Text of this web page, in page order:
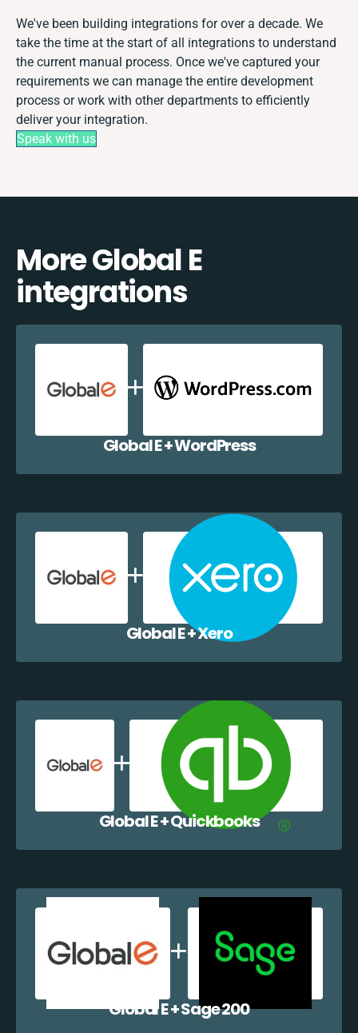
We've been building integrations for over a decade. We
take the time at the start of all integrations to understand
the current manual process. Once we've captured your
requirements we can manage the entire development
process or work with other departments to efficiently
deliver your integration.
Speak with us
More Global E
integrations
Global E + WordPress
Global E + Xero
Global E + Quickbooks
Global E + Sage 200